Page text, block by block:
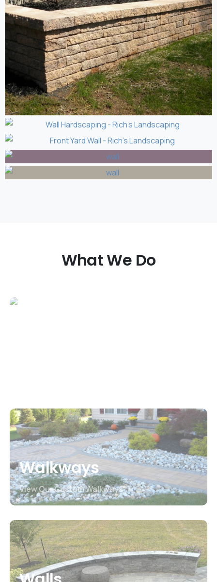
WhatWe Do
Walkways
View Our Custom Walkways